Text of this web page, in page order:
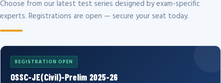
Choose from our latest test series designed by exam-specific
experts. Registrations are open — secure your seat today.
REGISTRATION OPEN
OSSC-JE(Civil)-Prelim 2025-26